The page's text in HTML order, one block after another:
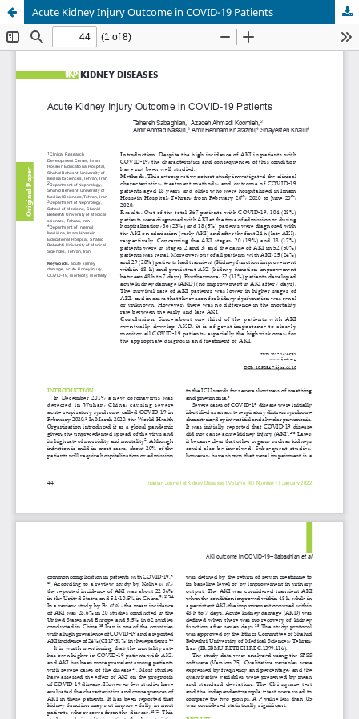
Acute Kidney Injury Outcome in COVID-19 Patients